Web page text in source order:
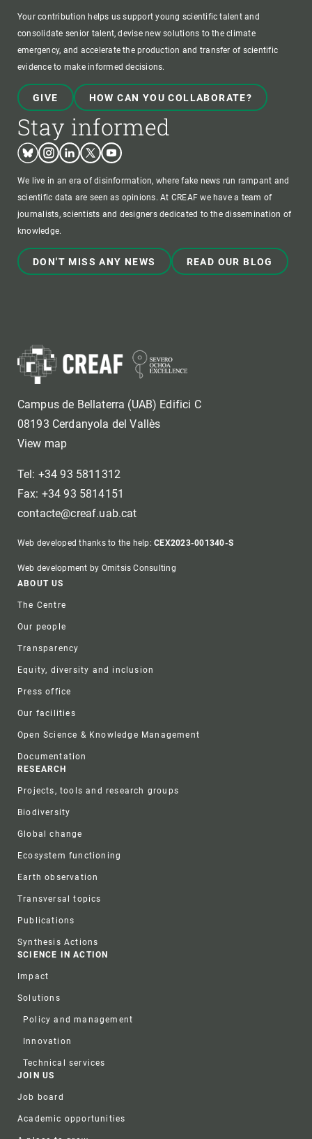
Your contribution helps us support young scientific talent and
consolidate senior talent, devise new solutions to the climate
emergency, and accelerate the production and transfer of scientific
evidence to make informed decisions.
GIVE HOW CAN YOU COLLABORATE?
Stay informed
BlueskyInstagram
LinkedinTwitterYoutube
We live in an era of disinformation, where fake news run rampant and
scientific data are seen as opinions. At CREAF we have a team of
journalists, scientists and designers dedicated to the dissemination of
knowledge.
DON'T MISS ANY NEWS READ OUR BLOG
Campus de Bellaterra (UAB) Edifici C
08193 Cerdanyola del Vallès
View map
Tel: +34 93 5811312
Fax: +34 93 5814151
contacte@creaf.uab.cat
Web developed thanks to the help:CEX2023-001340-S
Web development by Omitsis Consulting
Footer
ABOUT US
The Centre
Our people
Transparency
Equity, diversity and inclusion
Press office
Our facilities
Open Science & Knowledge Management
Documentation
RESEARCH
Projects, tools and research groups
Biodiversity
Global change
Ecosystem functioning
Earth observation
Transversal topics
Publications
Synthesis Actions
SCIENCE IN ACTION
Impact
Solutions
Policy and management
Innovation
Technical services
JOIN US
Job board
Academic opportunities